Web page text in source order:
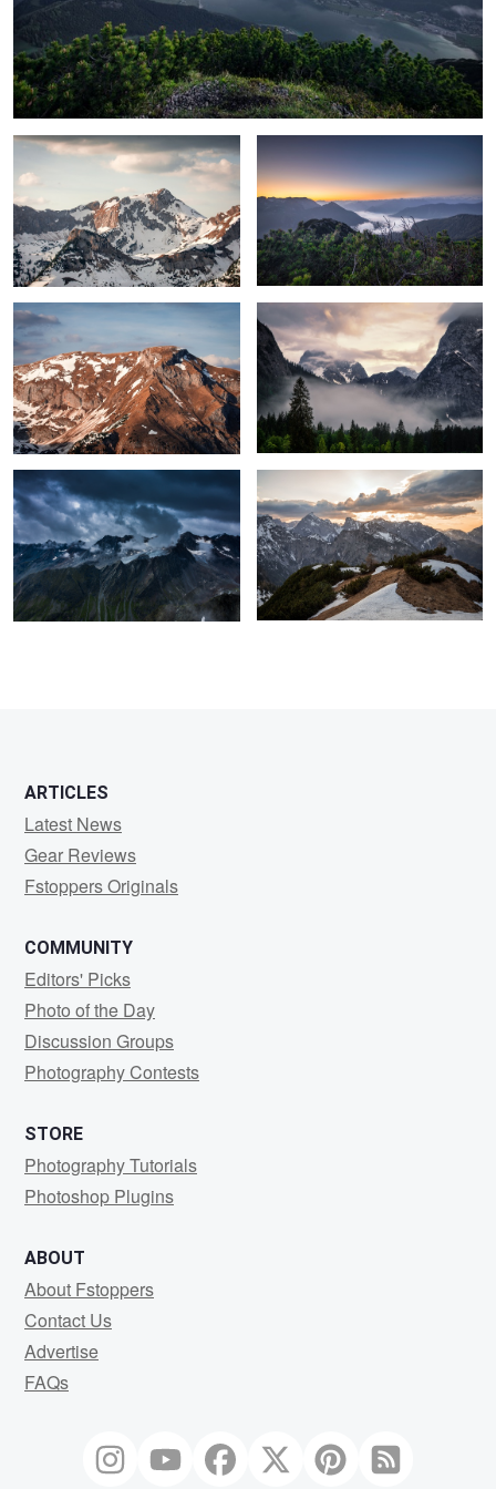
Sunlight forming the landscape Sunrise over the clouds
Adventures mountains Hiding in the clouds
Up high Sunset over the mountains
ARTICLES
Latest News
Gear Reviews
Fstoppers Originals
COMMUNITY
Editors' Picks
Photo of the Day
Discussion Groups
Photography Contests
STORE
Photography Tutorials
Photoshop Plugins
ABOUT
About Fstoppers
Contact Us
Advertise
FAQs